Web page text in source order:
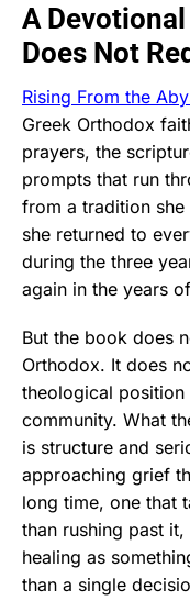
A
Does Not
Rising From the
Greek Orthodox
prayers, the
prompts that run
from a tradition
she returned to
during the three
again in the years
But the book does
Orthodox. It does
theological
community. What
is structure and
approaching grief
long time, one that
than rushing past
healing as
than a single